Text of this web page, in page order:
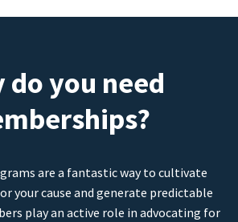
do you need
are a fantastic way to cultivate
your cause and generate predictable
play an active role in advocating for